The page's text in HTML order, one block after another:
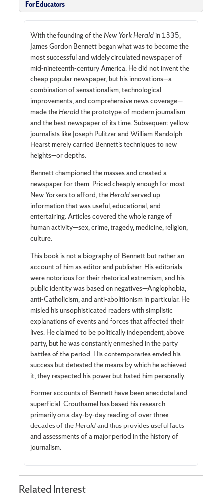
For Educators
With the founding of theNew York Heraldin 1835,
James Gordon Bennett began what was to become the
most successful and widely circulated newspaper of
mid-nineteenth-century America. He did not invent the
cheap popular newspaper, but his innovations—a
combination of sensationalism, technological
improvements, and comprehensive news coverage—
made theHeraldthe prototype of modern journalism
and the best newspaper of its time. Subsequent yellow
journalists like Joseph Pulitzer and William Randolph
Hearst merely carried Bennett’s techniques to new
heights—or depths.
Bennett championed the masses and created a
newspaper for them. Priced cheaply enough for most
New Yorkers to afford, theHeraldserved up
information that was useful, educational, and
entertaining. Articles covered the whole range of
human activity—sex, crime, tragedy, medicine, religion,
culture.
This book is not a biography of Bennett but rather an
account of him as editor and publisher. His editorials
were notorious for their rhetorical extremism, and his
public identity was based on negatives—Anglophobia,
anti-Catholicism, and anti-abolitionism in particular. He
misled his unsophisticated readers with simplistic
explanations of events and forces that affected their
lives. He claimed to be politically independent, above
party, but he was constantly enmeshed in the party
battles of the period. His contemporaries envied his
success but detested the means by which he achieved
it; they respected his power but hated him personally.
Former accounts of Bennett have been anecdotal and
superficial. Crouthamel has based his research
primarily on a day-by-day reading of over three
decades of theHeraldand thus provides useful facts
and assessments of a major period in the history of
journalism.
Related Interest